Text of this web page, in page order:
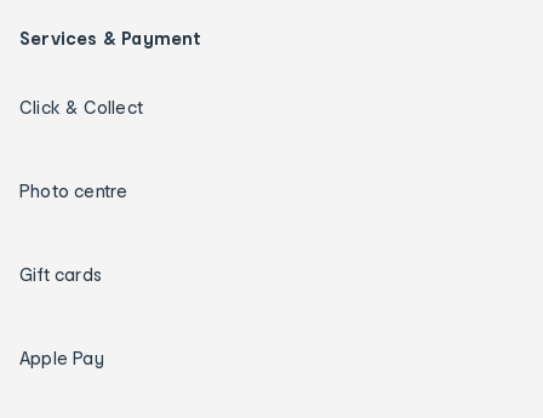
Services & Payment
Click & Collect
Photo centre
Gift cards
Apple Pay